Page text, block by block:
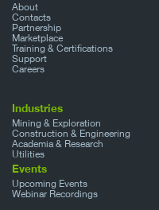
About
Contacts
Partnership
Marketplace
Training & Certifications
Support
Careers
Industries
Mining & Exploration
Construction & Engineering
Academia & Research
Utilities
Events
Upcoming Events
Webinar Recordings